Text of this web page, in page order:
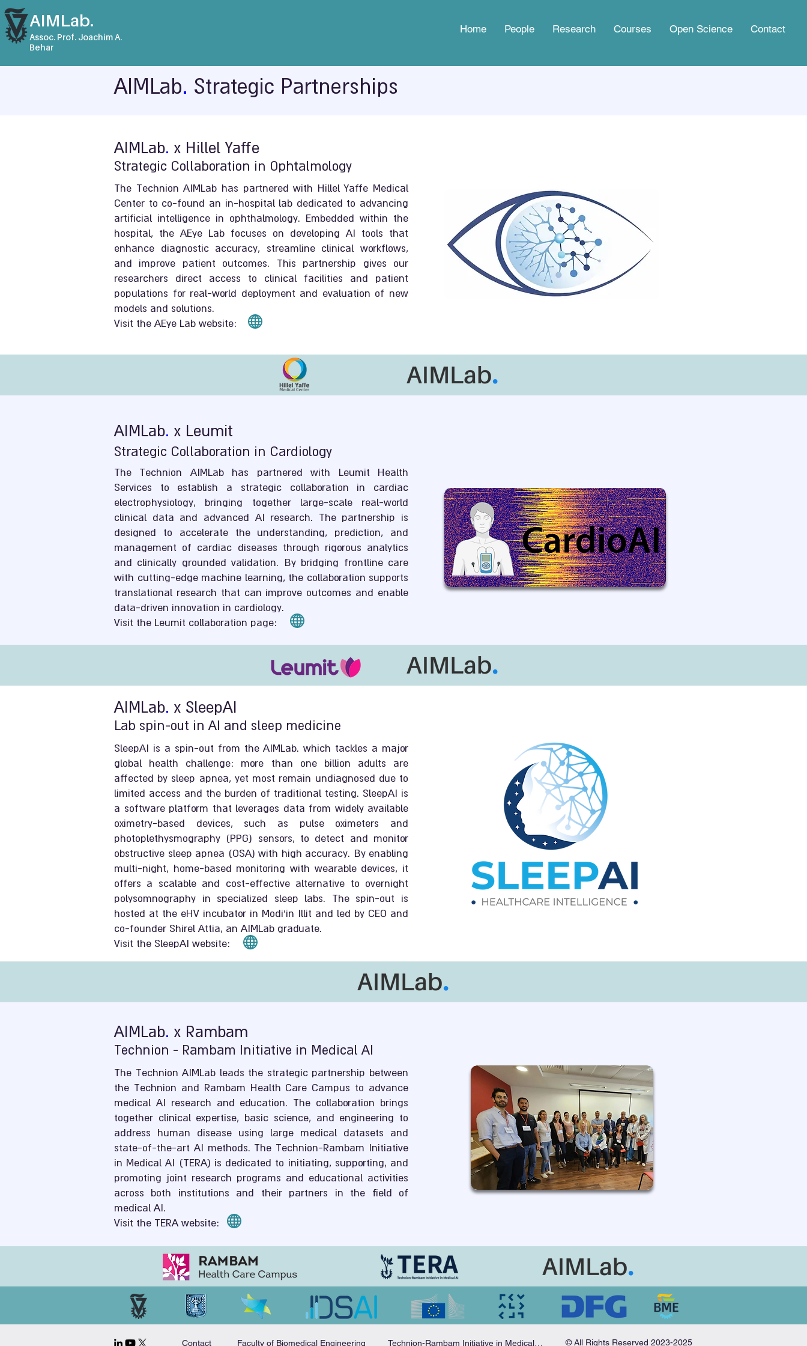
AIMLab.
Assoc. Prof. Joachim A.
Behar
Home People Research Courses Open Science Contact
AIMLab. Strategic Partnerships
AIMLab. x Hillel Yaffe
Strategic Collaboration in Ophtalmology
The Technion AIMLab has partnered with Hillel Yaffe Medical
Center to co-found an in-hospital lab dedicated to advancing
artificial intelligence in ophthalmology. Embedded within the
hospital, the AEye Lab focuses on developing AI tools that
enhance diagnostic accuracy, streamline clinical workflows,
and improve patient outcomes. This partnership gives our
researchers direct access to clinical facilities and patient
populations for real-world deployment and evaluation of new
models and solutions.
Visit the AEye Lab website:
AIMLab. x Leumit
Strategic Collaboration in Cardiology
The Technion AIMLab has partnered with Leumit Health
Services to establish a strategic collaboration in cardiac
electrophysiology, bringing together large-scale real-world
clinical data and advanced AI research. The partnership is
designed to accelerate the understanding, prediction, and
management of cardiac diseases through rigorous analytics
and clinically grounded validation. By bridging frontline care
with cutting-edge machine learning, the collaboration supports
translational research that can improve outcomes and enable
data-driven innovation in cardiology.
Visit the Leumit collaboration page:
AIMLab. x SleepAI
Lab spin-out in AI and sleep medicine
SleepAI is a spin-out from the AIMLab. which tackles a major
global health challenge: more than one billion adults are
affected by sleep apnea, yet most remain undiagnosed due to
limited access and the burden of traditional testing. SleepAI is
a software platform that leverages data from widely available
oximetry-based devices, such as pulse oximeters and
photoplethysmography (PPG) sensors, to detect and monitor
obstructive sleep apnea (OSA) with high accuracy. By enabling
multi-night, home-based monitoring with wearable devices, it
offers a scalable and cost-effective alternative to overnight
polysomnography in specialized sleep labs. The spin-out is
hosted at the eHV incubator in Modi’in Illit and led by CEO and
co-founder Shirel Attia, an AIMLab graduate.
Visit the SleepAI website:
AIMLab. x Rambam
Technion - Rambam Initiative in Medical AI
The Technion AIMLab leads the strategic partnership between
the Technion and Rambam Health Care Campus to advance
medical AI research and education. The collaboration brings
together clinical expertise, basic science, and engineering to
address human disease using large medical datasets and
state-of-the-art AI methods. The Technion-Rambam Initiative
in Medical AI (TERA) is dedicated to initiating, supporting, and
promoting joint research programs and educational activities
across both institutions and their partners in the field of
medical AI.
Visit the TERA website:
Contact Faculty of Biomedical Engineering © All Rights Reserved 2023-2025